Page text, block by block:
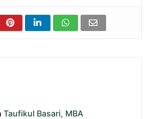
Taufikul Basari, MBA